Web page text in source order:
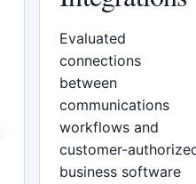
Evaluated
connections
between
communications
workflows and
customer-
business software